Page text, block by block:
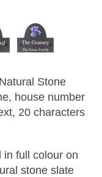
Stone
house number
20 characters
in full colour on
stone slate